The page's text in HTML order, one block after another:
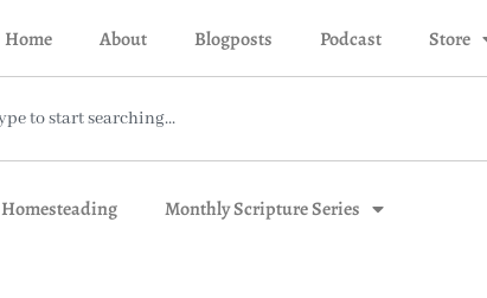
Home About Blogposts Podcast Store
Homesteading Monthly Scripture Series